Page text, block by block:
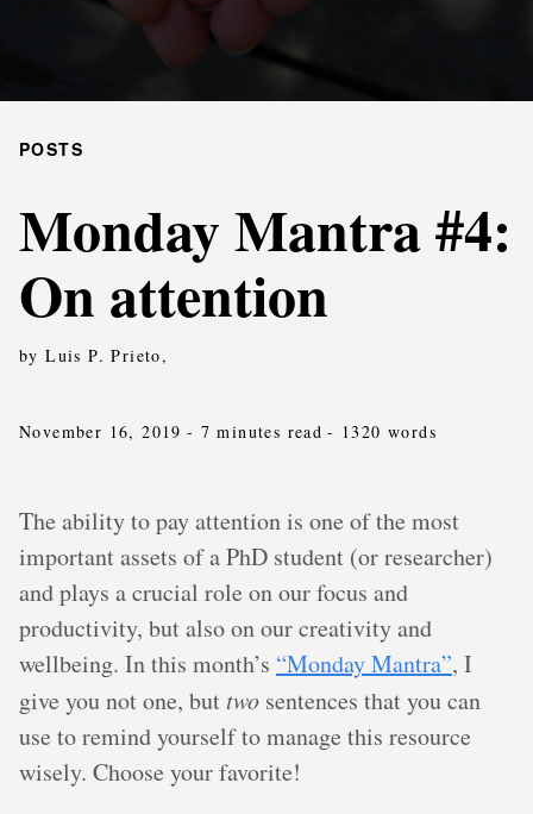
POSTS
Monday Mantra #4:
On attention
by Luis P. Prieto,
November 16, 2019 - 7 minutes read - 1320 words
The ability to pay attention is one of the most
important assets of a PhD student (or researcher)
and plays a crucial role on our focus and
productivity, but also on our creativity and
wellbeing. In this month’s “Monday Mantra”, I
give you not one, but two sentences that you can
use to remind yourself to manage this resource
wisely. Choose your favorite!